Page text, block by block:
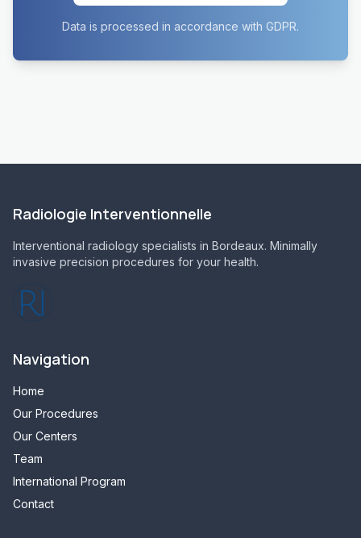
Data is processed in accordance with GDPR.
Radiologie Interventionnelle
Interventional radiology specialists in Bordeaux. Minimally
invasive precision procedures for your health.
Navigation
Home
Our Procedures
Our Centers
Team
International Program
Contact